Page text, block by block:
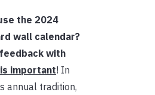
the 2024
wall calendar?
with
important! In
annual tradition,